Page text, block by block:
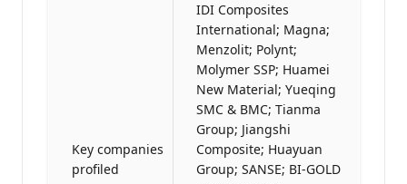
Key companies
profiled
IDI Composites
International; Magna;
Menzolit; Polynt;
Molymer SSP; Huamei
New Material; Yueqing
SMC & BMC; Tianma
Group; Jiangshi
Composite; Huayuan
Group; SANSE; BI-GOLD